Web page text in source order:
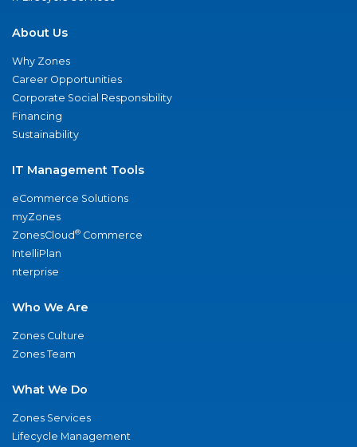
About Us
Why Zones
Career Opportunities
Corporate Social Responsibility
Financing
Sustainability
IT Management Tools
eCommerce Solutions
myZones
ZonesCloud® Commerce
IntelliPlan
nterprise
Who We Are
Zones Culture
Zones Team
What We Do
Zones Services
Lifecycle Management